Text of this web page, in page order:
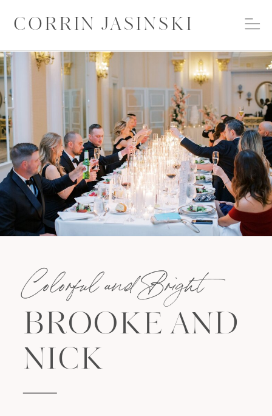
CORRIN JASINSKI
BROOKE AND
NICK
Colorful and Bright